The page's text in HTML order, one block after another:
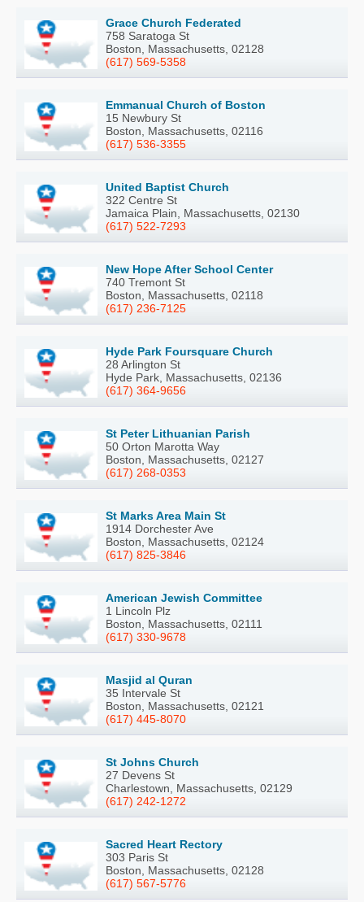
Grace Church Federated
758 Saratoga St
Boston, Massachusetts, 02128
(617) 569-5358
Emmanual Church of Boston
15 Newbury St
Boston, Massachusetts, 02116
(617) 536-3355
United Baptist Church
322 Centre St
Jamaica Plain, Massachusetts, 02130
(617) 522-7293
New Hope After School Center
740 Tremont St
Boston, Massachusetts, 02118
(617) 236-7125
Hyde Park Foursquare Church
28 Arlington St
Hyde Park, Massachusetts, 02136
(617) 364-9656
St Peter Lithuanian Parish
50 Orton Marotta Way
Boston, Massachusetts, 02127
(617) 268-0353
St Marks Area Main St
1914 Dorchester Ave
Boston, Massachusetts, 02124
(617) 825-3846
American Jewish Committee
1 Lincoln Plz
Boston, Massachusetts, 02111
(617) 330-9678
Masjid al Quran
35 Intervale St
Boston, Massachusetts, 02121
(617) 445-8070
St Johns Church
27 Devens St
Charlestown, Massachusetts, 02129
(617) 242-1272
Sacred Heart Rectory
303 Paris St
Boston, Massachusetts, 02128
(617) 567-5776